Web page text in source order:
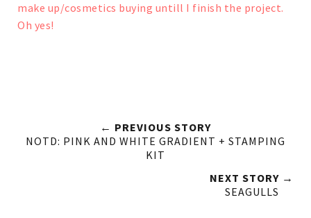
make up/cosmetics buying untill I finish the project.
Oh yes!
← PREVIOUS STORY
NOTD: PINK AND WHITE GRADIENT + STAMPING
KIT
NEXT STORY →
SEAGULLS